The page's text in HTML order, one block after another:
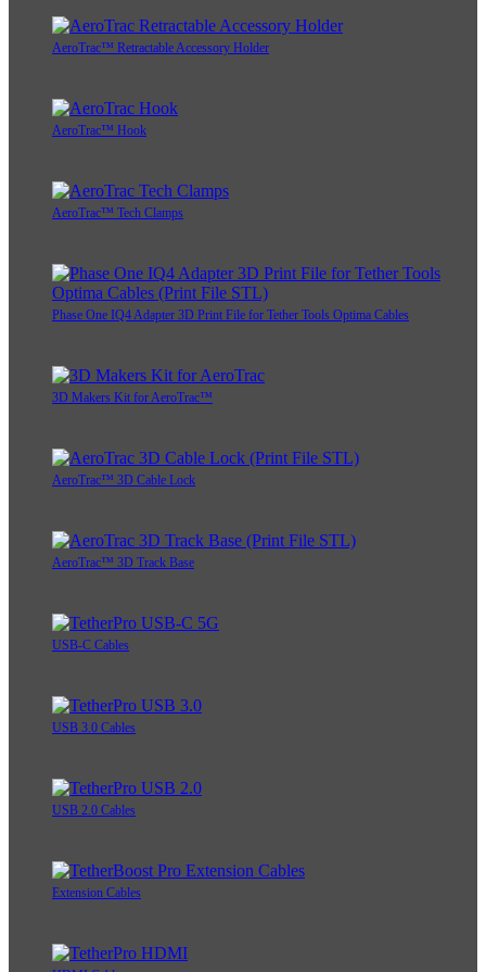
AeroTrac™ Retractable Accessory Holder
AeroTrac™ Hook
AeroTrac™ Tech Clamps
Phase One IQ4 Adapter 3D Print File for Tether Tools Optima Cables
3D Makers Kit for AeroTrac™
AeroTrac™ 3D Cable Lock
AeroTrac™ 3D Track Base
USB-C Cables
USB 3.0 Cables
USB 2.0 Cables
Extension Cables